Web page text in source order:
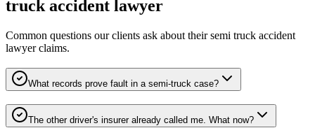
truck accident lawyer
Common questions our clients ask about theirsemi truck accident
lawyerclaims.
What records prove fault in a semi-truck case?
The other driver's insurer already called me. What now?